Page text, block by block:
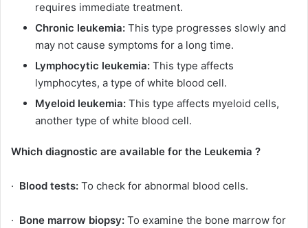
requires immediate treatment.
Chronic leukemia: This type progresses slowly and
may not cause symptoms for a long time.
Lymphocytic leukemia: This type affects
lymphocytes, a type of white blood cell.
Myeloid leukemia: This type affects myeloid cells,
another type of white blood cell.
Which diagnostic are available for the Leukemia ?
· Blood tests: To check for abnormal blood cells.
· Bone marrow biopsy: To examine the bone marrow for